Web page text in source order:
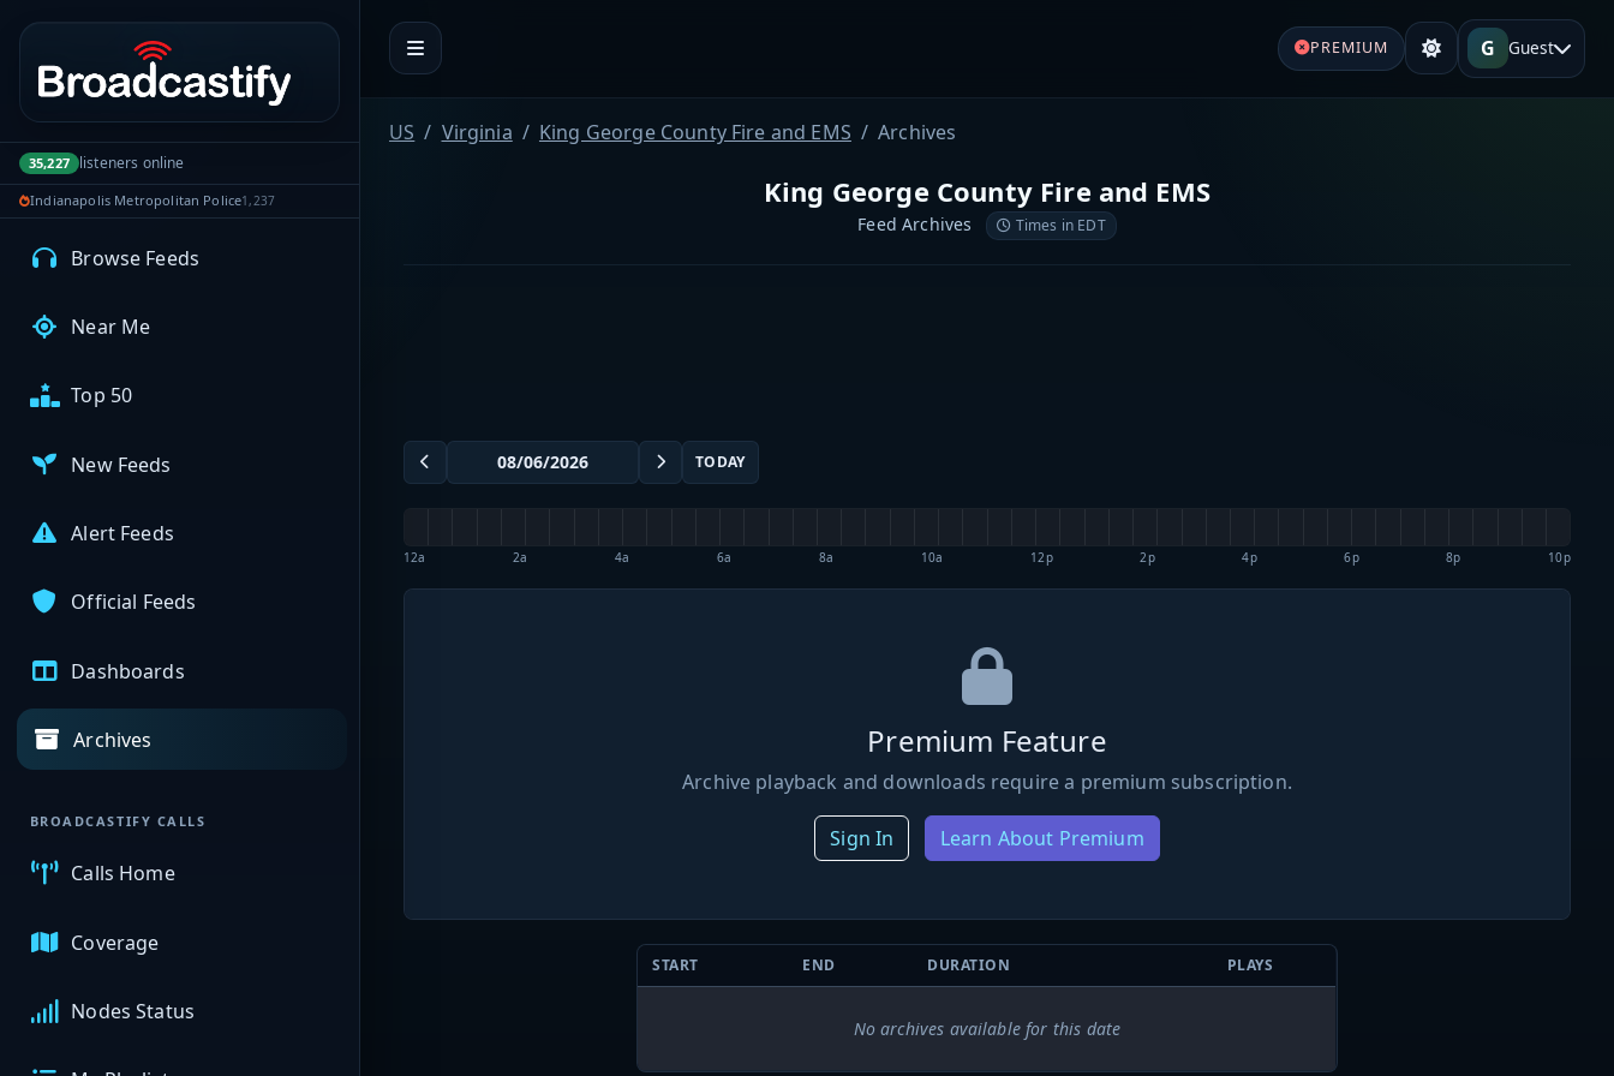
Portal navigation
35,227 listeners online
Indianapolis Metropolitan Police1,237
MyBCFY
My Broadcasts
AUDIO FEEDS
Browse Feeds
Near Me
Top 50
New Feeds
Alert Feeds
Official Feeds
Dashboards
Archives
BROADCASTIFY CALLS
Calls Home
Coverage
Nodes Status
PREMIUM G Guest
US Virginia King George County Fire and EMS Archives
King George County Fire and EMS
Feed Archives Times in EDT
TODAY
12a 2a 4a 6a 8a 10a 12p 2p 4p 6p 8p 10p
Premium Feature
Archive playback and downloads require a premium subscription.
Sign In Learn About Premium
START END DURATION PLAYS
No archives available for this date